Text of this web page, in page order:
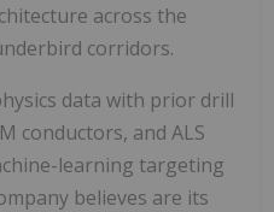
across the
corridors.
data with prior drill
conductors, and ALS
learning targeting
believes are its